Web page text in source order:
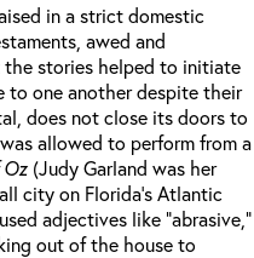
in a strict domestic
awed and
the stories helped to initiate
to one another despite their
does not close its doors to
allowed to perform from a
(Judy Garland was her
city on Florida’s Atlantic
adjectives like “abrasive,”
out of the house to